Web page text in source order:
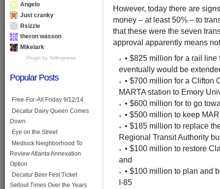
However, today there are
money – at least 50% – to
that these were the seven
approval apparently means
• $825 million for a rail
eventually would be
• $700 million for a Clifton
MARTA station to Emory
• $600 million for to go
• $500 million to keep
• $185 million to replace
Regional Transit Authority
• $100 million to restore
and
• $100 million to plan and
I-85
Angelo
Just cranky
Rsizzle
theron wasson
Mikelark
Plugin by Yellingnews
Popular Posts
Free-For-All Friday 9/12/14
Decatur Dairy Queen Comes
Down
Eye on the Street
Medlock Neighborhood To
Review Atlanta Annexation
Option
Decatur Beer Fest Ticket
Sellout Times Over the Years